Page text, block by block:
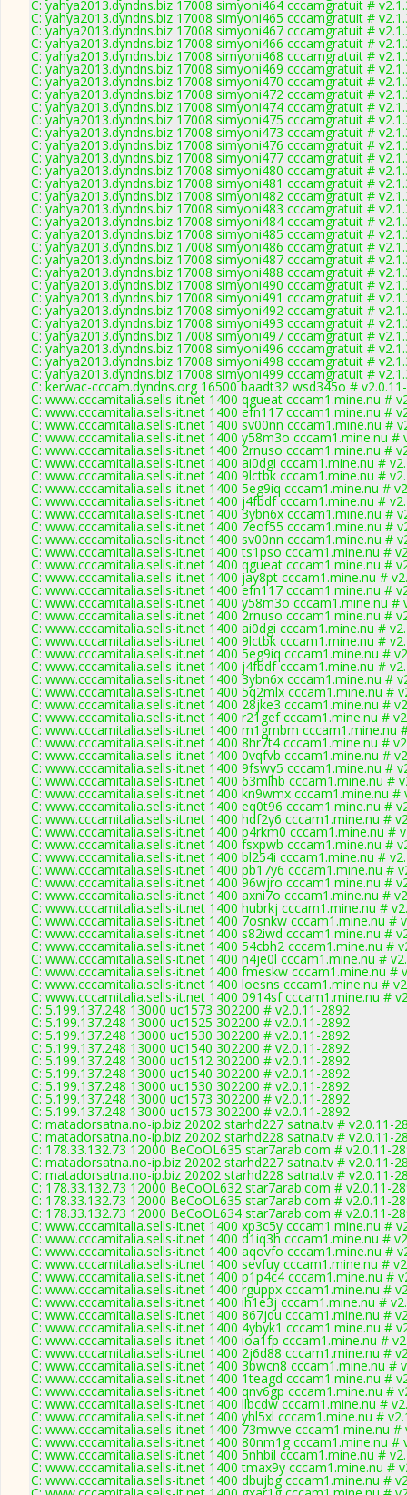
C: yahya2013.dyndns.biz 17008 simyoni464 cccamgratuit #
C: yahya2013.dyndns.biz 17008 simyoni465 cccamgratuit #
C: yahya2013.dyndns.biz 17008 simyoni467 cccamgratuit #
C: yahya2013.dyndns.biz 17008 simyoni466 cccamgratuit #
C: yahya2013.dyndns.biz 17008 simyoni468 cccamgratuit #
C: yahya2013.dyndns.biz 17008 simyoni469 cccamgratuit #
C: yahya2013.dyndns.biz 17008 simyoni470 cccamgratuit #
C: yahya2013.dyndns.biz 17008 simyoni472 cccamgratuit #
C: yahya2013.dyndns.biz 17008 simyoni474 cccamgratuit #
C: yahya2013.dyndns.biz 17008 simyoni475 cccamgratuit #
C: yahya2013.dyndns.biz 17008 simyoni473 cccamgratuit #
C: yahya2013.dyndns.biz 17008 simyoni476 cccamgratuit #
C: yahya2013.dyndns.biz 17008 simyoni477 cccamgratuit #
C: yahya2013.dyndns.biz 17008 simyoni480 cccamgratuit #
C: yahya2013.dyndns.biz 17008 simyoni481 cccamgratuit #
C: yahya2013.dyndns.biz 17008 simyoni482 cccamgratuit #
C: yahya2013.dyndns.biz 17008 simyoni483 cccamgratuit #
C: yahya2013.dyndns.biz 17008 simyoni484 cccamgratuit #
C: yahya2013.dyndns.biz 17008 simyoni485 cccamgratuit #
C: yahya2013.dyndns.biz 17008 simyoni486 cccamgratuit #
C: yahya2013.dyndns.biz 17008 simyoni487 cccamgratuit #
C: yahya2013.dyndns.biz 17008 simyoni488 cccamgratuit #
C: yahya2013.dyndns.biz 17008 simyoni490 cccamgratuit #
C: yahya2013.dyndns.biz 17008 simyoni491 cccamgratuit #
C: yahya2013.dyndns.biz 17008 simyoni492 cccamgratuit #
C: yahya2013.dyndns.biz 17008 simyoni493 cccamgratuit #
C: yahya2013.dyndns.biz 17008 simyoni497 cccamgratuit #
C: yahya2013.dyndns.biz 17008 simyoni496 cccamgratuit #
C: yahya2013.dyndns.biz 17008 simyoni498 cccamgratuit #
C: yahya2013.dyndns.biz 17008 simyoni499 cccamgratuit #
C: kerwac-cccam.dyndns.org 16500 baadt32 wsd345o #
C: www.cccamitalia.sells-it.net 1400 qgueat cccam1.mine.nu #
C: www.cccamitalia.sells-it.net 1400 efn117 cccam1.mine.nu #
C: www.cccamitalia.sells-it.net 1400 sv00nn cccam1.mine.nu #
C: www.cccamitalia.sells-it.net 1400 y58m3o cccam1.mine.nu #
C: www.cccamitalia.sells-it.net 1400 2rnuso cccam1.mine.nu #
C: www.cccamitalia.sells-it.net 1400 ai0dgi cccam1.mine.nu #
C: www.cccamitalia.sells-it.net 1400 9lctbk cccam1.mine.nu #
C: www.cccamitalia.sells-it.net 1400 5eg9iq cccam1.mine.nu #
C: www.cccamitalia.sells-it.net 1400 j4fbdf cccam1.mine.nu #
C: www.cccamitalia.sells-it.net 1400 3ybn6x cccam1.mine.nu #
C: www.cccamitalia.sells-it.net 1400 7eof55 cccam1.mine.nu #
C: www.cccamitalia.sells-it.net 1400 sv00nn cccam1.mine.nu #
C: www.cccamitalia.sells-it.net 1400 ts1pso cccam1.mine.nu #
C: www.cccamitalia.sells-it.net 1400 qgueat cccam1.mine.nu #
C: www.cccamitalia.sells-it.net 1400 jay8pt cccam1.mine.nu #
C: www.cccamitalia.sells-it.net 1400 efn117 cccam1.mine.nu #
C: www.cccamitalia.sells-it.net 1400 y58m3o cccam1.mine.nu #
C: www.cccamitalia.sells-it.net 1400 2rnuso cccam1.mine.nu #
C: www.cccamitalia.sells-it.net 1400 ai0dgi cccam1.mine.nu #
C: www.cccamitalia.sells-it.net 1400 9lctbk cccam1.mine.nu #
C: www.cccamitalia.sells-it.net 1400 5eg9iq cccam1.mine.nu #
C: www.cccamitalia.sells-it.net 1400 j4fbdf cccam1.mine.nu #
C: www.cccamitalia.sells-it.net 1400 3ybn6x cccam1.mine.nu #
C: www.cccamitalia.sells-it.net 1400 5q2mlx cccam1.mine.nu #
C: www.cccamitalia.sells-it.net 1400 28jke3 cccam1.mine.nu #
C: www.cccamitalia.sells-it.net 1400 r21gef cccam1.mine.nu #
C: www.cccamitalia.sells-it.net 1400 m1gmbm cccam1.mine.nu
C: www.cccamitalia.sells-it.net 1400 8hr7t4 cccam1.mine.nu #
C: www.cccamitalia.sells-it.net 1400 0vqfvb cccam1.mine.nu #
C: www.cccamitalia.sells-it.net 1400 9fswy5 cccam1.mine.nu #
C: www.cccamitalia.sells-it.net 1400 63mlhb cccam1.mine.nu #
C: www.cccamitalia.sells-it.net 1400 kn9wmx cccam1.mine.nu #
C: www.cccamitalia.sells-it.net 1400 eq0t96 cccam1.mine.nu #
C: www.cccamitalia.sells-it.net 1400 hdf2y6 cccam1.mine.nu #
C: www.cccamitalia.sells-it.net 1400 p4rkm0 cccam1.mine.nu #
C: www.cccamitalia.sells-it.net 1400 fsxpwb cccam1.mine.nu #
C: www.cccamitalia.sells-it.net 1400 bl254i cccam1.mine.nu #
C: www.cccamitalia.sells-it.net 1400 pb17y6 cccam1.mine.nu #
C: www.cccamitalia.sells-it.net 1400 96wjro cccam1.mine.nu #
C: www.cccamitalia.sells-it.net 1400 axni7o cccam1.mine.nu #
C: www.cccamitalia.sells-it.net 1400 hubrkj cccam1.mine.nu #
C: www.cccamitalia.sells-it.net 1400 7osnkw cccam1.mine.nu #
C: www.cccamitalia.sells-it.net 1400 s82iwd cccam1.mine.nu #
C: www.cccamitalia.sells-it.net 1400 54cbh2 cccam1.mine.nu #
C: www.cccamitalia.sells-it.net 1400 n4je0l cccam1.mine.nu #
C: www.cccamitalia.sells-it.net 1400 fmeskw cccam1.mine.nu #
C: www.cccamitalia.sells-it.net 1400 loesns cccam1.mine.nu #
C: www.cccamitalia.sells-it.net 1400 0914sf cccam1.mine.nu #
C: 5.199.137.248 13000 uc1573 302200 # v2.0.11-2892
C: 5.199.137.248 13000 uc1525 302200 # v2.0.11-2892
C: 5.199.137.248 13000 uc1530 302200 # v2.0.11-2892
C: 5.199.137.248 13000 uc1540 302200 # v2.0.11-2892
C: 5.199.137.248 13000 uc1512 302200 # v2.0.11-2892
C: 5.199.137.248 13000 uc1540 302200 # v2.0.11-2892
C: 5.199.137.248 13000 uc1530 302200 # v2.0.11-2892
C: 5.199.137.248 13000 uc1573 302200 # v2.0.11-2892
C: 5.199.137.248 13000 uc1573 302200 # v2.0.11-2892
C: matadorsatna.no-ip.biz 20202 starhd227 satna.tv # v2.0.11-
C: matadorsatna.no-ip.biz 20202 starhd228 satna.tv # v2.0.11-
C: 178.33.132.73 12000 BeCoOL635 star7arab.com # v2.0.11-
C: matadorsatna.no-ip.biz 20202 starhd227 satna.tv # v2.0.11-
C: matadorsatna.no-ip.biz 20202 starhd228 satna.tv # v2.0.11-
C: 178.33.132.73 12000 BeCoOL632 star7arab.com # v2.0.11-
C: 178.33.132.73 12000 BeCoOL635 star7arab.com # v2.0.11-
C: 178.33.132.73 12000 BeCoOL634 star7arab.com # v2.0.11-
C: www.cccamitalia.sells-it.net 1400 xp3c5y cccam1.mine.nu #
C: www.cccamitalia.sells-it.net 1400 d1iq3h cccam1.mine.nu #
C: www.cccamitalia.sells-it.net 1400 aqovfo cccam1.mine.nu #
C: www.cccamitalia.sells-it.net 1400 sevfuy cccam1.mine.nu #
C: www.cccamitalia.sells-it.net 1400 p1p4c4 cccam1.mine.nu #
C: www.cccamitalia.sells-it.net 1400 rguppx cccam1.mine.nu #
C: www.cccamitalia.sells-it.net 1400 ih1e3j cccam1.mine.nu #
C: www.cccamitalia.sells-it.net 1400 867jdu cccam1.mine.nu #
C: www.cccamitalia.sells-it.net 1400 4ybyk1 cccam1.mine.nu #
C: www.cccamitalia.sells-it.net 1400 ioa1fp cccam1.mine.nu #
C: www.cccamitalia.sells-it.net 1400 2j6d88 cccam1.mine.nu #
C: www.cccamitalia.sells-it.net 1400 3bwcn8 cccam1.mine.nu #
C: www.cccamitalia.sells-it.net 1400 1teagd cccam1.mine.nu #
C: www.cccamitalia.sells-it.net 1400 qnv6gp cccam1.mine.nu #
C: www.cccamitalia.sells-it.net 1400 llbcdw cccam1.mine.nu #
C: www.cccamitalia.sells-it.net 1400 yhl5xl cccam1.mine.nu #
C: www.cccamitalia.sells-it.net 1400 73mwve cccam1.mine.nu #
C: www.cccamitalia.sells-it.net 1400 80nm1g cccam1.mine.nu #
C: www.cccamitalia.sells-it.net 1400 5nhbil cccam1.mine.nu #
C: www.cccamitalia.sells-it.net 1400 tmax9y cccam1.mine.nu #
C: www.cccamitalia.sells-it.net 1400 dbujbg cccam1.mine.nu #